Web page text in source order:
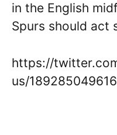
in the English
Spurs should act
https://
us/